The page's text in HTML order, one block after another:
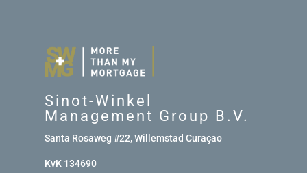
Sinot-Winkel
Management Group B.V.
Santa Rosaweg #22, Willemstad Curaçao
KvK 134690